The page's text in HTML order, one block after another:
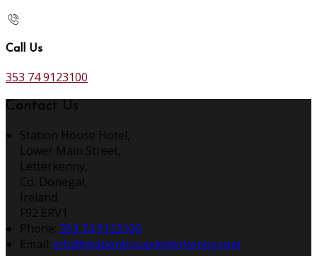
Call Us
353 74 9123100
Contact Us
Station House Hotel,
Lower Main Street,
Letterkenny,
Co. Donegal,
Ireland
F92 ERV1
Phone: 353 74 9123100
Email: info@stationhouseletterkenny.com